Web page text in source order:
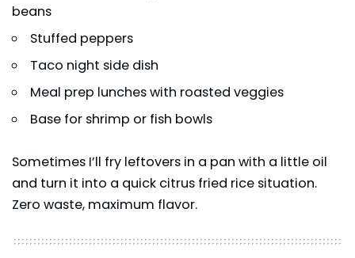
beans
Stuffed peppers
Taco night side dish
Meal prep lunches with roasted veggies
Base for shrimp or fish bowls
Sometimes I’ll fry leftovers in a pan with a little oil
and turn it into a quick citrus fried rice situation.
Zero waste, maximum flavor.